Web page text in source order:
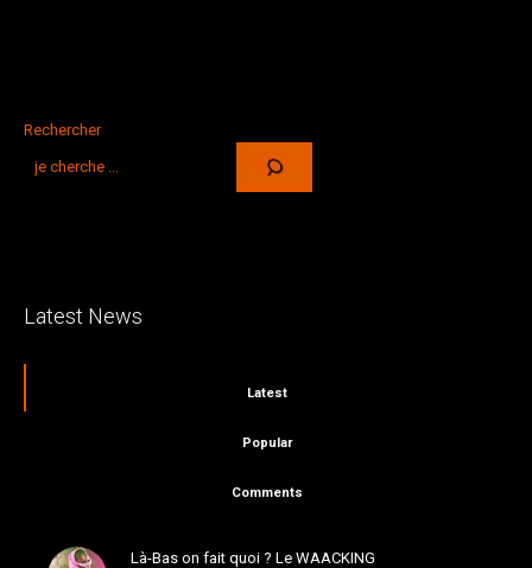
Rechercher
Latest News
Latest
Popular
Comments
Là-Bas on fait quoi ? Le WAACKING